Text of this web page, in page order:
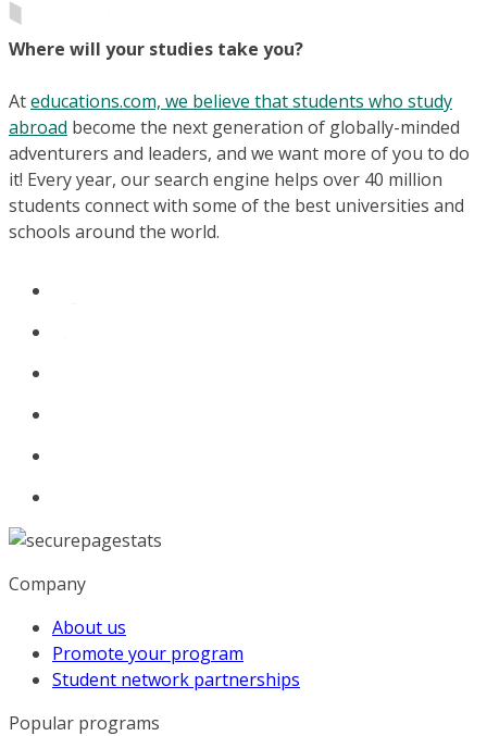
Where will your studies take you?
Ateducations.com, we believe that students who study
abroad become the next generation of globally-minded
adventurers and leaders, and we want more of you to do
it! Every year, our search engine helps over 40 million
students connect with some of the best universities and
schools around the world.
Company
About us
Promote your program
Student network partnerships
Popular programs